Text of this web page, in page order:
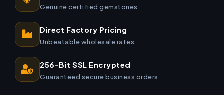
Genuine certified gemstones
Direct Factory Pricing
Unbeatable wholesale rates
256-Bit SSL Encrypted
Guaranteed secure business orders